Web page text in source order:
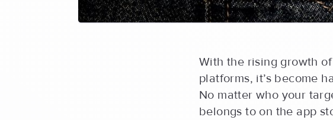
With the rising growth
platforms, it’s become
No matter who your
belongs to on the app